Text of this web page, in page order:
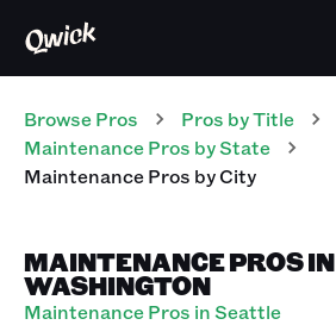
Browse Pros Pros by Title
Maintenance Pros by State
Maintenance Pros by City
MAINTENANCE PROS IN
WASHINGTON
Maintenance Pros in Seattle